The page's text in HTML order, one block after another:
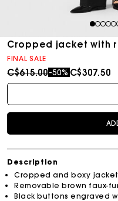
12345
Cropped jacket with
FINAL SALE
Price reduced from
C$615.00to
-50% C$307.50
Description
Cropped and boxy jacket
Removable brown faux-
Black buttons engraved